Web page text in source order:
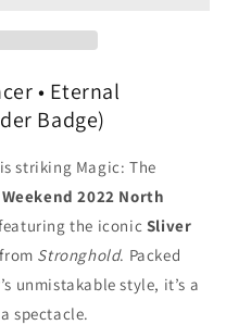
• Eternal
Badge)
striking Magic: The
2022 North
the iconic Sliver
from Stronghold. Packed
unmistakable style, it’s a
spectacle.